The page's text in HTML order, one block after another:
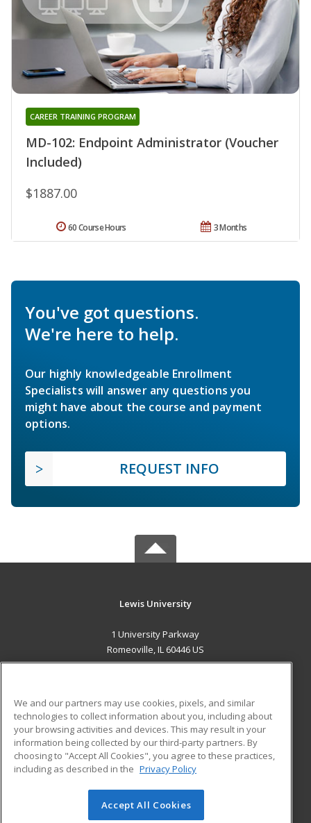
MD-102: Endpoint Administrator (Voucher
Included)
CAREER TRAINING PROGRAM
$1887.00
3 Months
60 Course Hours
You've got questions.
We're here to help.
Our highly knowledgeable Enrollment
Specialists will answer any questions you
might have about the course and payment
options.
REQUEST INFO
Lewis University
1 University Parkway
Romeoville, IL 60446 US
ADDITIONAL RESOURCES
Military
Financial Assistance
Help
Student Blog
© 2026 ed2go, a division of Cengage Learning. All rights
We and our partners may use cookies, pixels, and similar
technologies to collect information about you, including about
your browsing activities and devices. This may result in your
information being collected by our third-party partners. By
choosing to "Accept All Cookies", you agree to these practices,
including as described in the Privacy Policy
Accept All Cookies